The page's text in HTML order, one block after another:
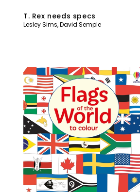
T. Rex needs specs
Lesley Sims,David Semple